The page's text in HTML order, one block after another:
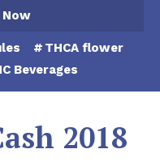
Now
THCA flower
Beverages
2018